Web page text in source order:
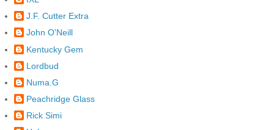
J.F. Cutter Extra
John O'Neill
Kentucky Gem
Lordbud
Numa.G
Peachridge Glass
Rick Simi